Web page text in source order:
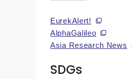
EurekAlert!
AlphaGalileo
Asia Research News
SDGs